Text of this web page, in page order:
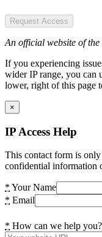
Request Access
An official website of
If you experiencing
wider IP range, you can
lower, right of this page
×
IP Access Help
This contact form is
confidential information
* Your Name
* Email
* How can we help you?